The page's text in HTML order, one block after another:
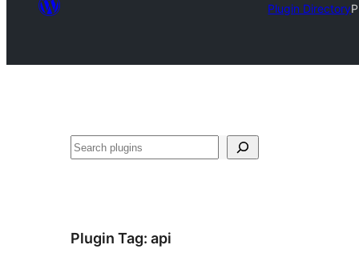
Plugin Directory
Search
Plugin Tag: api